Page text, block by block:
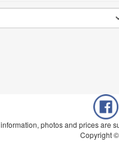
photos and prices are
Copyright